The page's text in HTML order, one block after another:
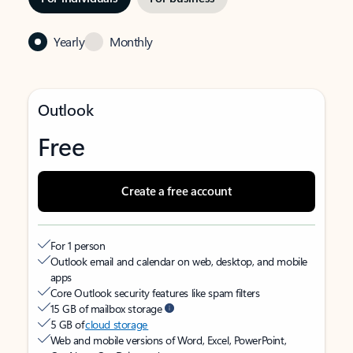
Yearly Monthly
Outlook
Free
Create a free account
For 1 person
Outlook email and calendar on web, desktop, and mobile
apps
Core Outlook security features like spam filters
15 GB of mailbox storage
5 GB ofcloud storage
Web and mobile versions of Word, Excel, PowerPoint,